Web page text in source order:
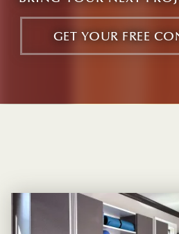
GET YOUR FREE